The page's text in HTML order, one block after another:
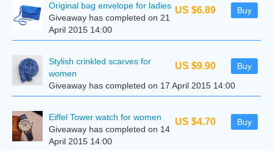
US $6.89 Buy
Original bag envelope for ladies
Giveaway has completed on 21
April 2015 14:00
US $9.90 Buy
Stylish crinkled scarves for
women
Giveaway has completed on 17 April 2015 14:00
US $4.70 Buy
Eiffel Tower watch for women
Giveaway has completed on 14
April 2015 14:00